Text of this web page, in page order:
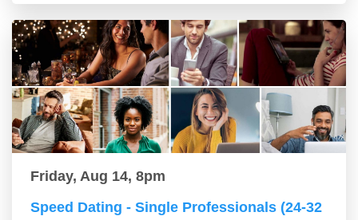
Friday, Aug 14, 8pm
Speed Dating - Single Professionals (24-32